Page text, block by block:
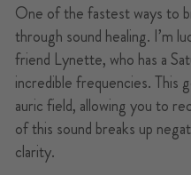
One of the fastest ways to
through sound healing. I’m
friend Lynette, who has a
incredible frequencies. This
auric field, allowing you to
of this sound breaks up
clarity.